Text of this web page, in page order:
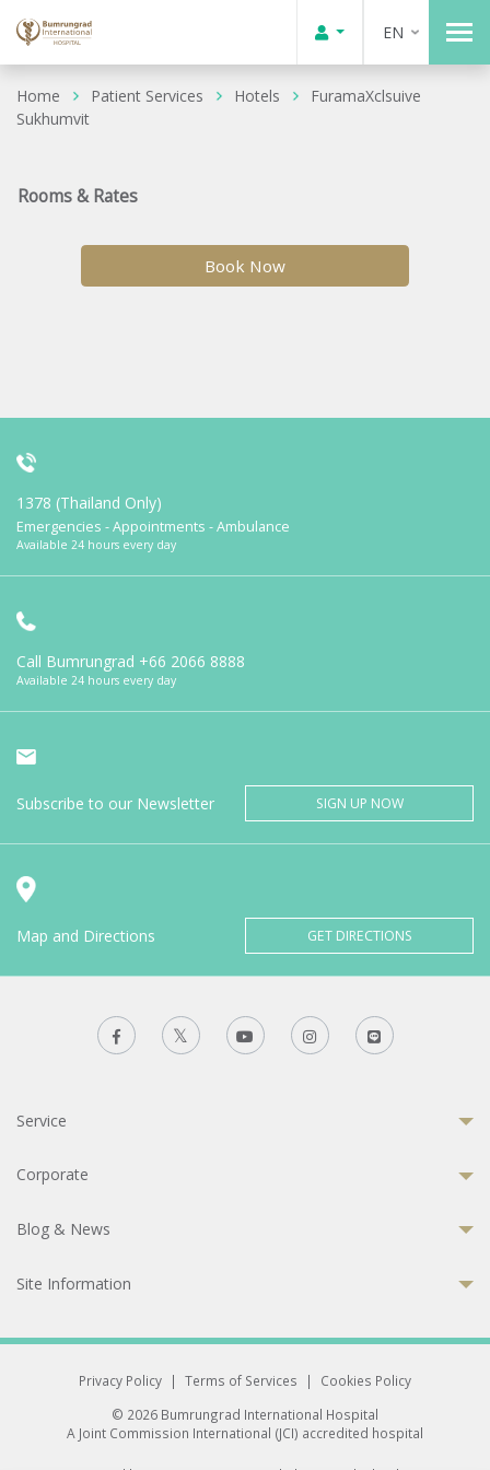
EN
Home Patient Services Hotels
FuramaXclsuive
Sukhumvit
Rooms & Rates
Book Now
1378 (Thailand Only)
Emergencies - Appointments - Ambulance
Available 24 hours every day
Call Bumrungrad +66 2066 8888
Available 24 hours every day
Subscribe to our Newsletter SIGN UP NOW
Map and Directions GET DIRECTIONS
Service
Corporate
Blog & News
Site Information
Privacy Policy | Terms of Services |
Cookies Policy
© 2026 Bumrungrad International Hospital
A Joint Commission International (JCI) accredited hospital